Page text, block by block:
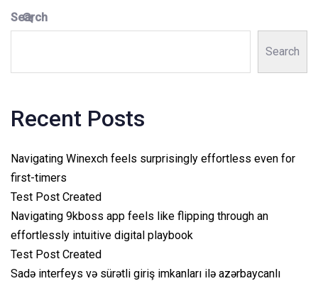
Search
Search
Recent Posts
Navigating Winexch feels surprisingly effortless even for
first-timers
Test Post Created
Navigating 9kboss app feels like flipping through an
effortlessly intuitive digital playbook
Test Post Created
Sadə interfeys və sürətli giriş imkanları ilə azərbaycanlı